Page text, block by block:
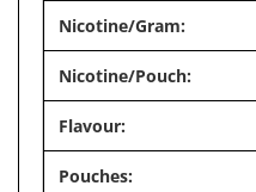
Nicotine/Gram:
Nicotine/Pouch:
Flavour:
Pouches: